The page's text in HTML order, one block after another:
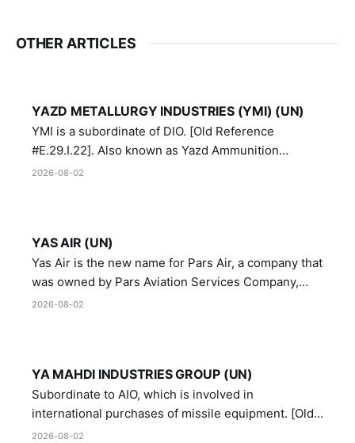
OTHER ARTICLES
YAZD METALLURGY INDUSTRIES (YMI) (UN)
YMI is a subordinate of DIO. [Old Reference
#E.29.I.22]. Also known as Yazd Ammunition
Manufacturing and Metallurgy Industries,
2026-08-02
YAS AIR (UN)
Yas Air is the new name for Pars Air, a company that
was owned by Pars Aviation Services Company,
which in turn was designated by the United Nations
2026-08-02
YA MAHDI INDUSTRIES GROUP (UN)
Subordinate to AIO, which is involved in
international purchases of missile equipment. [Old
Reference # E.47.A.10]
2026-08-02